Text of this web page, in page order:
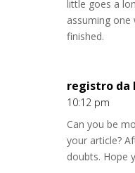
little goes a
assuming
finished.
registro da
10:12 pm
Can you be
your article?
doubts. Hope